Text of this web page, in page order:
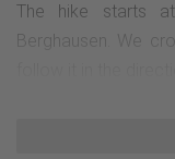
The hike starts
Berghausen. We
into the valley.